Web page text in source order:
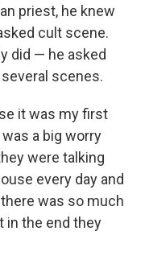
priest, he knew
cult scene.
did — he asked
scenes.
it was my first
a big worry
were talking
every day and
was so much
in the end they